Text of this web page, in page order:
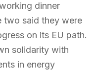
dinner
two said they were
on its EU path.
solidarity with
in energy